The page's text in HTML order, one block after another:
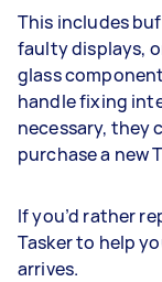
This includes
faulty displays,
glass
handle fixing
necessary, they
purchase a new
If you’d rather
Tasker to help
arrives.